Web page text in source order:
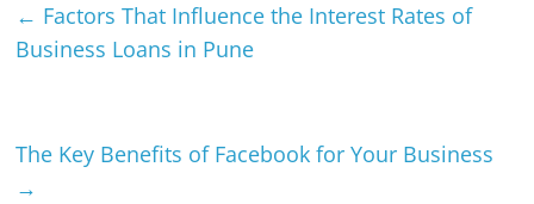
← Factors That Influence the Interest Rates of
Business Loans in Pune
The Key Benefits of Facebook for Your Business
→